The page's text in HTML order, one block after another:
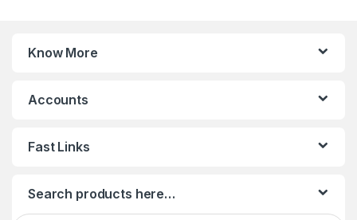
Know More
Accounts
Fast Links
Search products here…